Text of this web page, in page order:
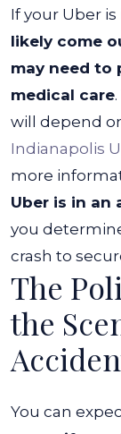
What
Happens
If
Your
Uber
Is
In
An
Accident?
If your Uber
likely come
may need to
medical care
will depend
Indianapolis
more
Uber is in an
you
crash to
The
the
You can